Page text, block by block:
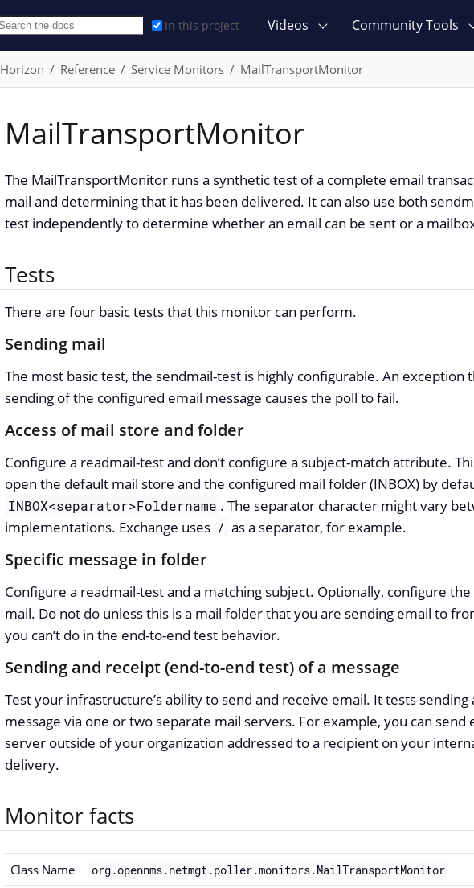
In this project Videos Community Tools
Horizon Reference Service Monitors MailTransportMonitor
MailTransportMonitor
The MailTransportMonitor runs a synthetic test of a complete email
mail and determining that it has been delivered. It can also use both
test independently to determine whether an email can be sent or a
Tests
There are four basic tests that this monitor can perform.
Sending mail
The most basic test, the sendmail-test is highly configurable. An exception
sending of the configured email message causes the poll to fail.
Access of mail store and folder
Configure a readmail-test and don’t configure a subject-match attribute.
open the default mail store and the configured mail folder (INBOX) by
INBOX<separator>Foldername . The separator character might vary
implementations. Exchange uses / as a separator, for example.
Specific message in folder
Configure a readmail-test and a matching subject. Optionally, configure
mail. Do not do unless this is a mail folder that you are sending email to
you can’t do in the end-to-end test behavior.
Sending and receipt (end-to-end test) of a message
Test your infrastructure’s ability to send and receive email. It tests sending
message via one or two separate mail servers. For example, you can send
server outside of your organization addressed to a recipient on your
delivery.
Monitor facts
Class Name org.opennms.netmgt.poller.monitors.MailTransportMonitor